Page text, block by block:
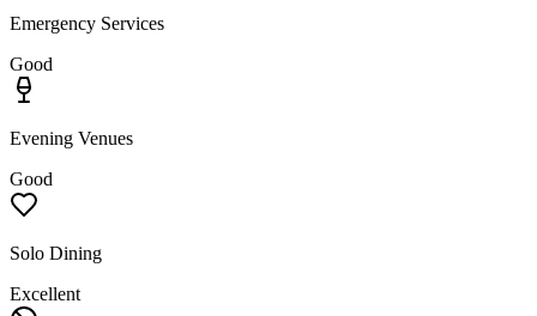
Emergency Services
Good
Evening Venues
Good
Solo Dining
Excellent